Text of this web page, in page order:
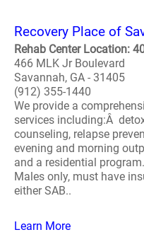
Recovery Place of
Rehab Center Location:
466 MLK Jr Boulevard
Savannah, GA - 31405
(912) 355-1440
We provide a
services including:Â
counseling, relapse
evening and morning
and a residential
Males only, must have
either SAB..
Learn More